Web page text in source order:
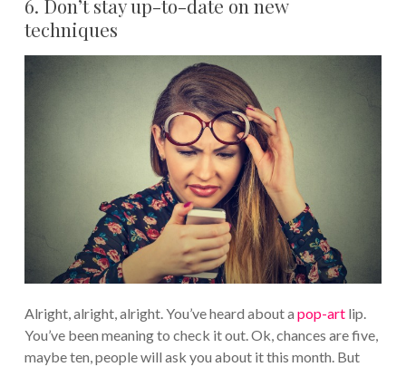
6. Don’t stay up-to-date on new
techniques
Alright, alright, alright. You’ve heard about a pop-artlip.
You’ve been meaning to check it out. Ok, chances are five,
maybe ten, people will ask you about it this month. But